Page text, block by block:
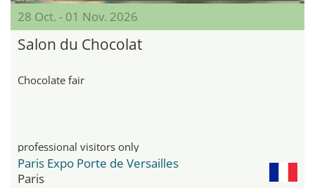
28 Oct. - 01 Nov. 2026
Salon du Chocolat
Chocolate fair
professional visitors only
Paris Expo Porte de Versailles
Paris